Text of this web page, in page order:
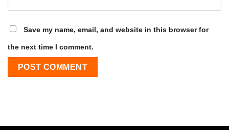
Save my name, email, and website in this browser for
the next time I comment.